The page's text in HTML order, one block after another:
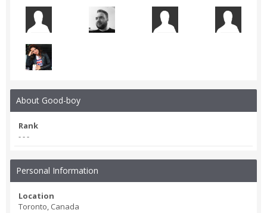
About Good-boy
Rank
- - -
Personal Information
Location
Toronto, Canada